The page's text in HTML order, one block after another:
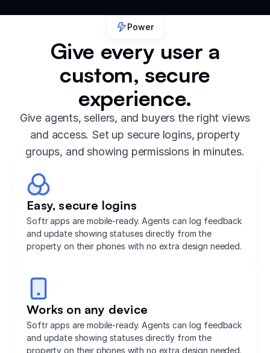
Power
Give every user a
custom, secure
experience.
Give agents, sellers, and buyers the right views
and access. Set up secure logins, property
groups, and showing permissions in minutes.
Easy, secure logins
Softr apps are mobile-ready. Agents can log feedback
and update showing statuses directly from the
property on their phones with no extra design needed.
Works on any device
Softr apps are mobile-ready. Agents can log feedback
and update showing statuses directly from the
property on their phones with no extra design needed.